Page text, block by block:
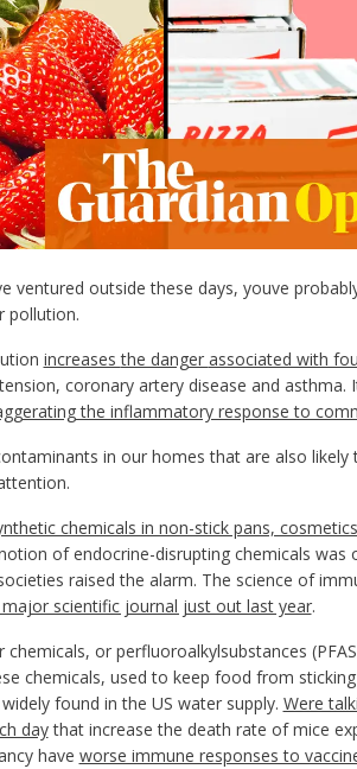
ventured outside these days, youve
pollution.
increasesthe danger associated with
coronary artery disease and asthma.
the inflammatory response to
in our homes that are also likely
chemicals in non-stick pans,
of endocrine-disrupting chemicals was
raised the alarm. The science of
scientific journal just out last year.
or perfluoroalkylsubstances
chemicals, used to keep food from
found in the US water supply. Were
daythat increase the death rate of mice
have worse immune responses to